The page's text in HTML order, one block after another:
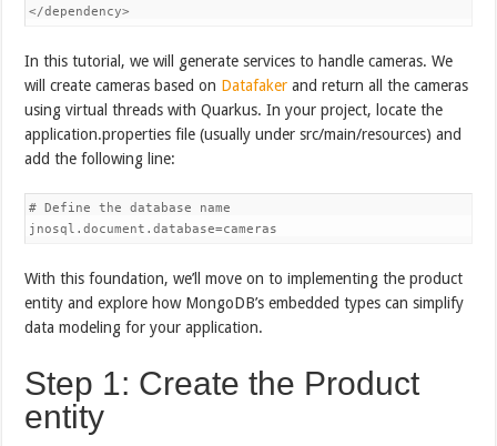
In this tutorial, we will generate services to handle cameras. We
will create cameras based on Datafaker and return all the cameras
using virtual threads with Quarkus. In your project, locate the
application.properties file (usually under src/main/resources) and
add the following line:
# Define the database name
With this foundation, we’ll move on to implementing the product
entity and explore how MongoDB’s embedded types can simplify
data modeling for your application.
Step 1: Create the Product
entity